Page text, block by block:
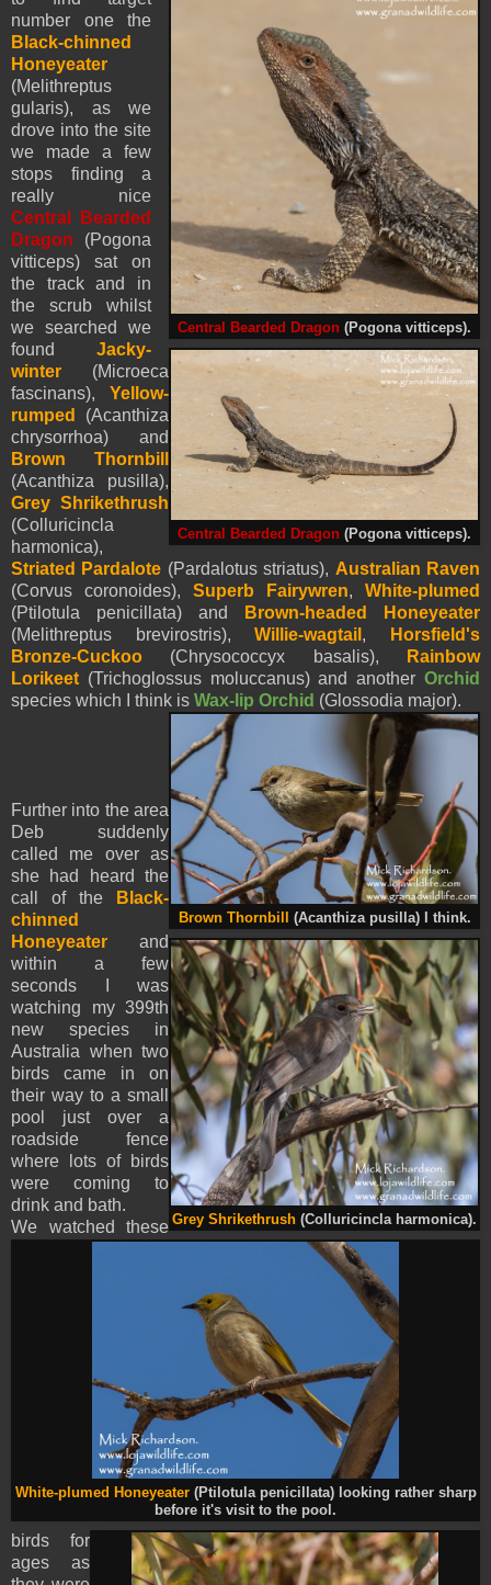
Central Bearded Dragon (Pogona vitticeps).
Central Bearded Dragon (Pogona vitticeps).
number one the
Black-chinned
Honeyeater
(Melithreptus
gularis), as we
drove into the site
we made a few
stops finding a
really nice
Central Bearded
Dragon (Pogona
vitticeps) sat on
the track and in
the scrub whilst
we searched we
foundJacky-
winter (Microeca
fascinans), Yellow-
rumped (Acanthiza
chrysorrhoa) and
Brown Thornbill
(Acanthiza pusilla),
Grey Shrikethrush
(Colluricincla
harmonica),
Striated Pardalote (Pardalotus striatus), Australian Raven
(Corvus coronoides), Superb Fairywren, White-plumed
(Ptilotula penicillata) and
Brown-headed Honeyeater
(Melithreptus brevirostris),Willie-wagtail ,
Horsfield's
Bronze-Cuckoo (Chrysococcyx basalis),
Rainbow
Lorikeet (Trichoglossus moluccanus) and another Orchid
species which I think is Wax-lip Orchid (Glossodia major).
Brown Thornbill (Acanthiza pusilla) I think.
Grey Shrikethrush (Colluricincla harmonica).
White-plumed Honeyeater(Ptilotula penicillata) looking rather sharp
before it's visit to the pool.
Further into the area
Deb suddenly
called me over as
she had heard the
call of the
Black-
chinned
Honeyeater and
within a few
seconds I was
watching my 399th
new species in
Australia when two
birds came in on
their way to a small
pool just over a
roadside fence
where lots of birds
were coming to
drink and bath.
We watched these
birds for
ages as